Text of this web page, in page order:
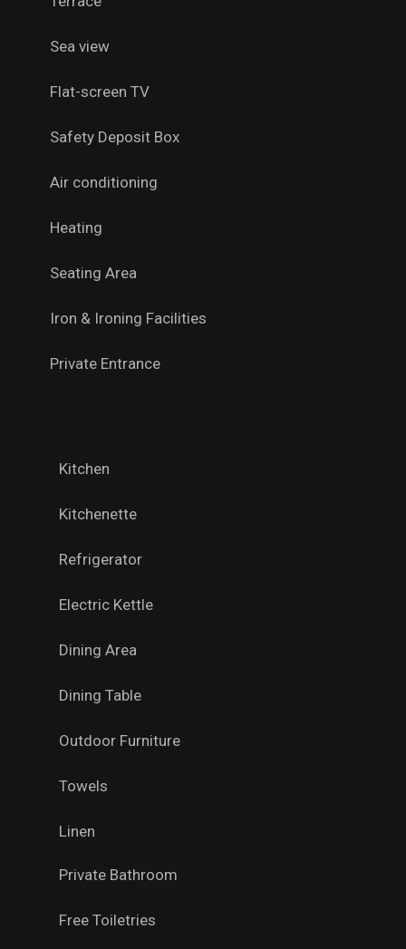
Sea view
Flat-screen TV
Safety Deposit Box
Air conditioning
Heating
Seating Area
Iron & Ironing Facilities
Private Entrance
Kitchen
Kitchenette
Refrigerator
Electric Kettle
Dining Area
Dining Table
Outdoor Furniture
Towels
Linen
Private Bathroom
Free Toiletries